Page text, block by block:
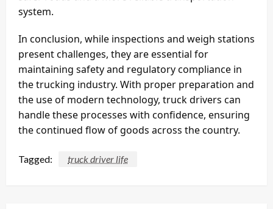
system.
In conclusion, while inspections and weigh stations
present challenges, they are essential for
maintaining safety and regulatory compliance in
the trucking industry. With proper preparation and
the use of modern technology, truck drivers can
handle these processes with confidence, ensuring
the continued flow of goods across the country.
Tagged: truck driver life